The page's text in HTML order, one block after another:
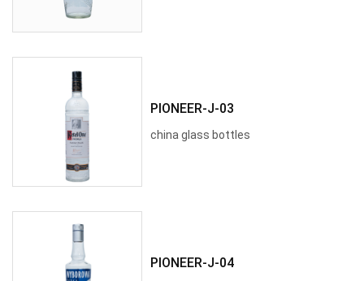
PIONEER-J-03
china glass bottles
PIONEER-J-04